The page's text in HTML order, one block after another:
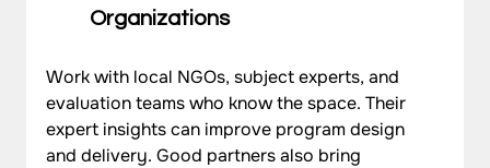
Organizations
Work with local NGOs, subject experts, and
evaluation teams who know the space. Their
expert insights can improve program design
and delivery. Good partners also bring